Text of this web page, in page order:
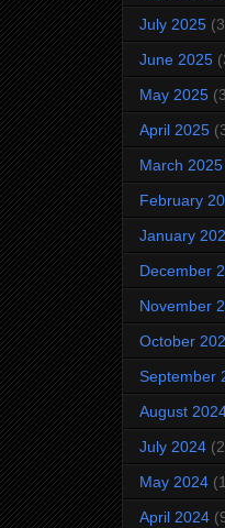
July 2025
June 2025
May 2025
April 2025
March 2025
February
January
December
November
October
September
August
July 2024
May 2024
April 2024